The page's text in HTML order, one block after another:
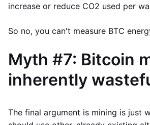
increase or reduce CO2 used per
So no, you can't measure BTC
Myth #7: Bitcoin
inherently
The final argument is mining is just